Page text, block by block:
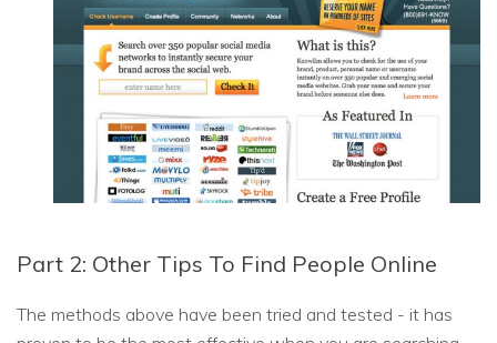
Part 2: Other Tips To Find People Online
The methods above have been tried and tested - it has